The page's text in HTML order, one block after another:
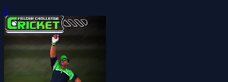
0